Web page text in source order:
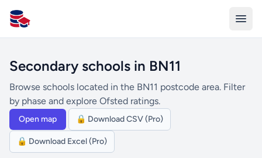
All Schools UK
Secondary schools in BN11
Browse schools located in the BN11 postcode area. Filter
by phase and explore Ofsted ratings.
Open map 🔒 Download CSV (Pro)
🔒 Download Excel (Pro)